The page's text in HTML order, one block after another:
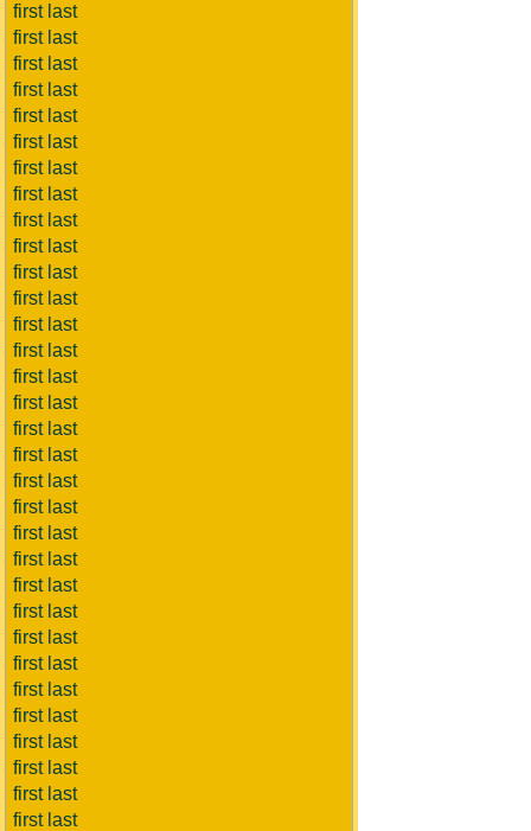
first last
first last
first last
first last
first last
first last
first last
first last
first last
first last
first last
first last
first last
first last
first last
first last
first last
first last
first last
first last
first last
first last
first last
first last
first last
first last
first last
first last
first last
first last
first last
first last